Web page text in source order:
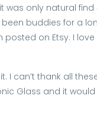
only natural
buddies for a
on Etsy. I
can’t thank all
Glass and it